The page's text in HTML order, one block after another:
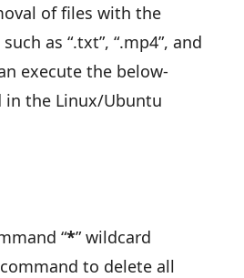
of files with the
as “.txt”, “.mp4”, and
execute the below-
in the Linux/Ubuntu
“*” wildcard
command to delete all